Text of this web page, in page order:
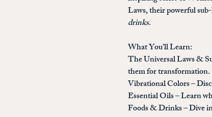
Laws, their powerful
drinks.
What You’ll Learn:
The Universal Laws &
them for transformation.
Vibrational Colors –
Essential Oils – Learn
Foods & Drinks – Dive